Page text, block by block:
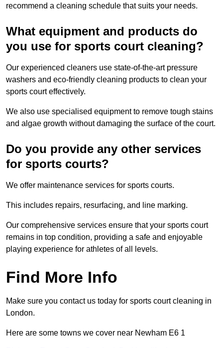
recommend a cleaning schedule that suits your needs.
What equipment and products do
you use for sports court cleaning?
Our experienced cleaners use state-of-the-art pressure
washers and eco-friendly cleaning products to clean your
sports court effectively.
We also use specialised equipment to remove tough stains
and algae growth without damaging the surface of the court.
Do you provide any other services
for sports courts?
We offer maintenance services for sports courts.
This includes repairs, resurfacing, and line marking.
Our comprehensive services ensure that your sports court
remains in top condition, providing a safe and enjoyable
playing experience for athletes of all levels.
Find More Info
Make sure you contact us today for sports court cleaning in
London.
Here are some towns we cover near Newham E6 1